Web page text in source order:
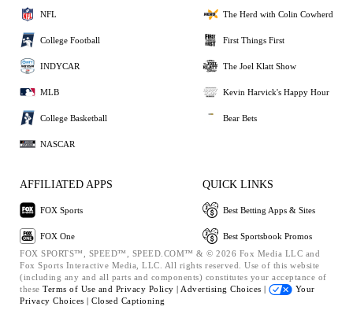
NFL
College Football
INDYCAR
MLB
College Basketball
NASCAR
The Herd with Colin Cowherd
First Things First
The Joel Klatt Show
Kevin Harvick's Happy Hour
Bear Bets
AFFILIATED APPS
FOX Sports
FOX One
QUICK LINKS
Best Betting Apps & Sites
Best Sportsbook Promos
FOX SPORTS™, SPEED™, SPEED.COM™ & © 2026 Fox Media LLC and
Fox Sports Interactive Media, LLC. All rights reserved. Use of this website
(including any and all parts and components) constitutes your acceptance of
these Terms of Use and Privacy Policy | Advertising Choices |
Your
Privacy Choices | Closed Captioning